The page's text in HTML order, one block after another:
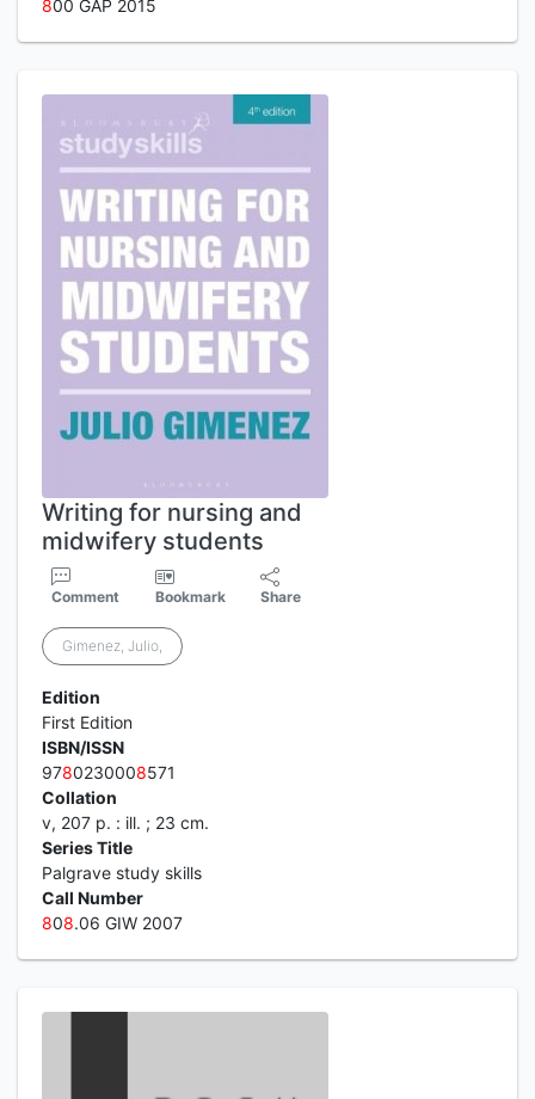
800 GAP 2015
Writing for nursing and
midwifery students
Comment Bookmark Share
Gimenez, Julio,
Edition
First Edition
ISBN/ISSN
9780230008571
Collation
v, 207 p. : ill. ; 23 cm.
Series Title
Palgrave study skills
Call Number
808.06 GIW 2007